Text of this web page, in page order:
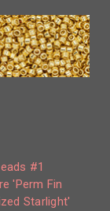
#1
'Perm Fin
Starlight'